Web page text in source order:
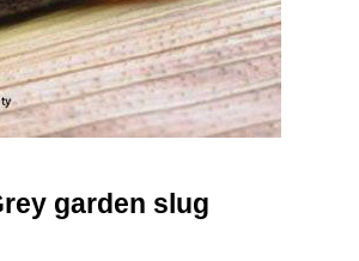
garden slug